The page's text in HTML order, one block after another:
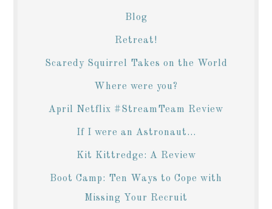
Blog
Retreat!
Scaredy Squirrel Takes on the World
Where were you?
April Netflix #StreamTeam Review
If I were an Astronaut...
Kit Kittredge: A Review
Boot Camp: Ten Ways to Cope with
Missing Your Recruit